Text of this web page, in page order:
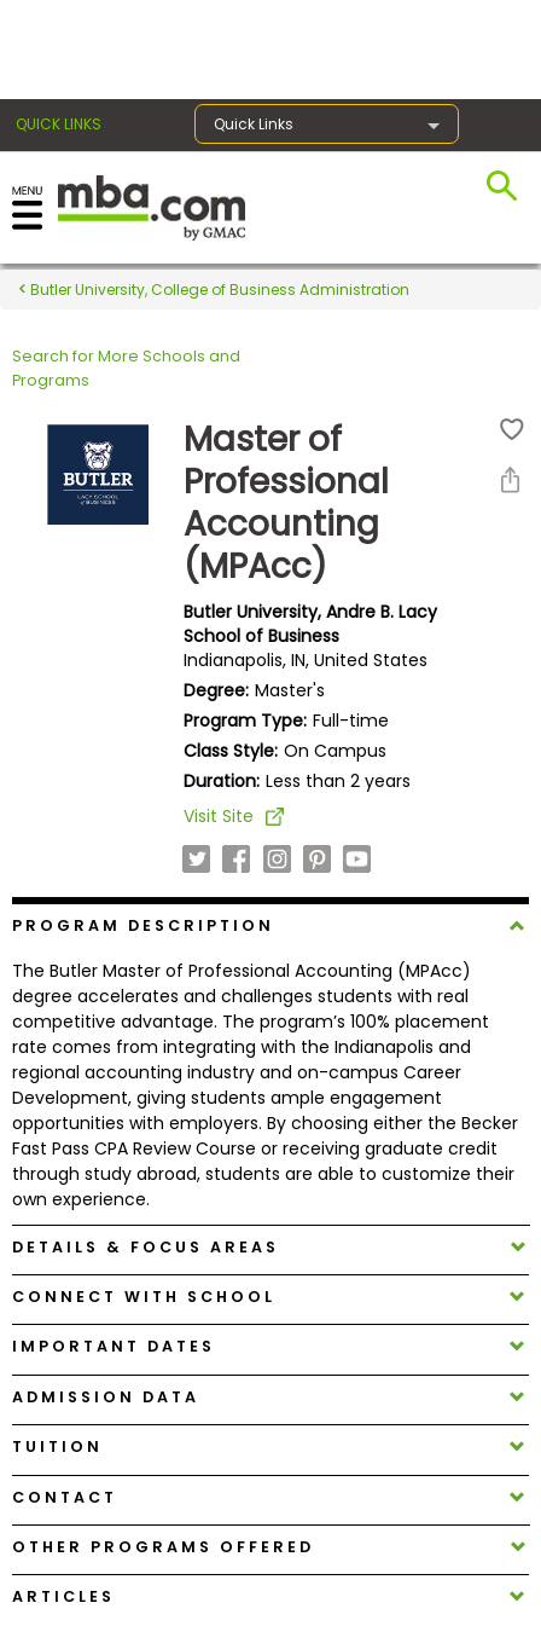
QUICK LINKS Quick Links
Register for the GMAT
Exams
Exam
Prepare
Programs
Connect
with
Schools
How
to
Apply
Help
Center
Create
Log
In
Butler University, College of Business Administration
Search for More Schools and
Programs
Master of
Professional
Accounting
(MPAcc)
Butler University, Andre B. Lacy
School of Business
Indianapolis, IN, United States
Degree: Master's
Program Type: Full-time
Class Style: On Campus
Duration: Less than 2 years
Visit Site
PROGRAM DESCRIPTION
The Butler Master of Professional Accounting (MPAcc)
degree accelerates and challenges students with real
competitive advantage. The program’s 100% placement
rate comes from integrating with the Indianapolis and
regional accounting industry and on-campus Career
Development, giving students ample engagement
opportunities with employers. By choosing either the Becker
Fast Pass CPA Review Course or receiving graduate credit
through study abroad, students are able to customize their
own experience.
DETAILS & FOCUS AREAS
CONNECT WITH SCHOOL
IMPORTANT DATES
ADMISSION DATA
TUITION
CONTACT
OTHER PROGRAMS OFFERED
ARTICLES